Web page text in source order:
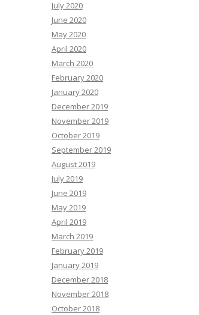
July 2020
June 2020
May 2020
April 2020
March 2020
February 2020
January 2020
December 2019
November 2019
October 2019
September 2019
August 2019
July 2019
June 2019
May 2019
April 2019
March 2019
February 2019
January 2019
December 2018
November 2018
October 2018